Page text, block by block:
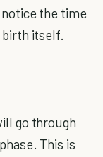
the time
birth itself.
go through
This is